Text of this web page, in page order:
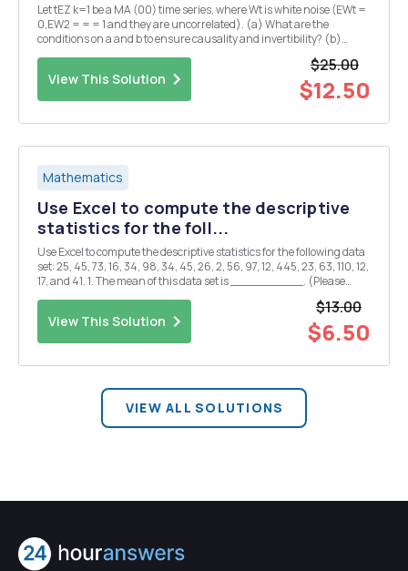
Let tEZ k=1 be a MA (00) time series, where Wt is white noise (EWt =
0,EW2 = = = 1 and they are uncorrelated). (a) What are the
conditions on a and b to ensure causality and invertibility? (b)
View This Solution
$25.00
$12.50
Mathematics
Use Excel to compute the descriptive
statistics for the foll...
Use Excel to compute the descriptive statistics for the following data
set: 25, 45, 73, 16, 34, 98, 34, 45, 26, 2, 56, 97, 12, 445, 23, 63, 110, 12,
17, and 41. 1. The mean of this data set is __________. (Please
View This Solution
$13.00
$6.50
VIEW ALL SOLUTIONS